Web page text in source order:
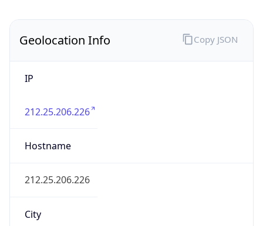
Geolocation Info
IP
212.25.206.226
Hostname
212.25.206.226
City
Copy JSON